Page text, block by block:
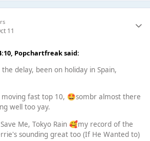
11
Popchartfreaksaid:
delay, been on holiday in Spain,
fast top 10, 🤩sombr almost there
well too yay.
Me, Tokyo Rain 🥰my record of the
sounding great too (If He Wanted to)